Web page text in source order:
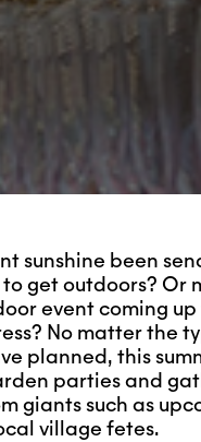
sunshine been
get outdoors? Or
event coming up
No matter the
planned, this
parties and
giants such as
village fetes.